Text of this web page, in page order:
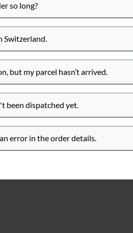
so long?
Switzerland.
but my parcel hasn’t arrived.
been dispatched yet.
error in the order details.